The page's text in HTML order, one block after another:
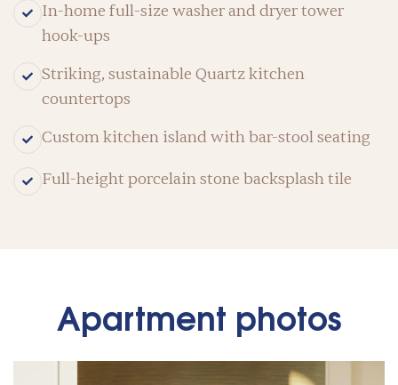
In-home full-size washer and dryer tower
hook-ups
Striking, sustainable Quartz kitchen
countertops
Custom kitchen island with bar-stool seating
Full-height porcelain stone backsplash tile
Apartment photos